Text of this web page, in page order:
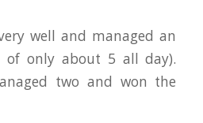
well and managed an
of only about 5 all day).
two and won the